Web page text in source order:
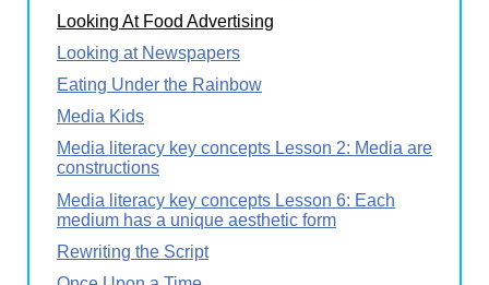
Looking At Food Advertising
Looking at Newspapers
Eating Under the Rainbow
Media Kids
Media literacy key concepts Lesson 2: Media are
constructions
Media literacy key concepts Lesson 6: Each
medium has a unique aesthetic form
Rewriting the Script